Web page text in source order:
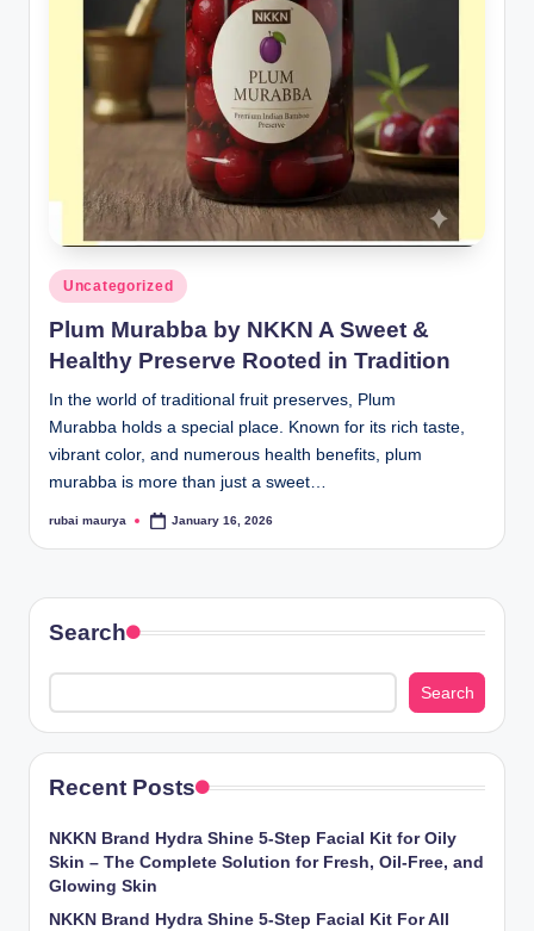
Posted
in
Uncategorized
Plum Murabba by NKKN A Sweet &
Healthy Preserve Rooted in Tradition
In the world of traditional fruit preserves, Plum
Murabba holds a special place. Known for its rich taste,
vibrant color, and numerous health benefits, plum
murabba is more than just a sweet…
Posted
rubai maurya January 16, 2026
Search
Search
Recent Posts
NKKN Brand Hydra Shine 5-Step Facial Kit for Oily
Skin – The Complete Solution for Fresh, Oil-Free, and
Glowing Skin
NKKN Brand Hydra Shine 5-Step Facial Kit For All